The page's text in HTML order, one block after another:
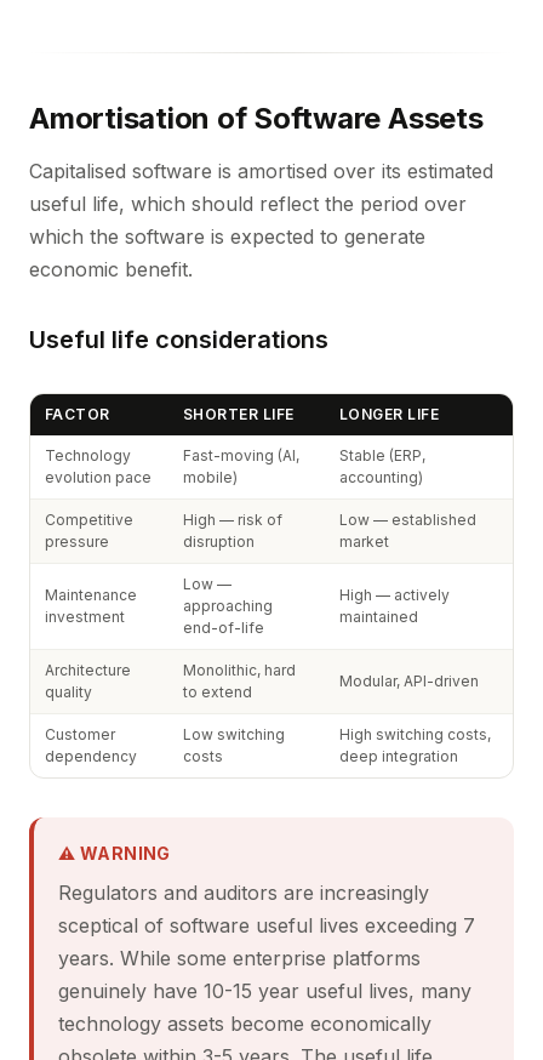
Amortisation of Software Assets
Capitalised software is amortised over its estimated
useful life, which should reflect the period over
which the software is expected to generate
economic benefit.
Useful life considerations
FACTOR SHORTER LIFE LONGER LIFE
Technology
evolution pace
Fast-moving (AI,
mobile)
Stable (ERP,
accounting)
Competitive
pressure
High — risk of
disruption
Low — established
market
Maintenance
investment
Low —
approaching
end-of-life
High — actively
maintained
Architecture
quality
Monolithic, hard
to extend
Modular, API-driven
Customer
dependency
Low switching
costs
High switching costs,
deep integration
⚠ WARNING
Regulators and auditors are increasingly
sceptical of software useful lives exceeding 7
years. While some enterprise platforms
genuinely have 10-15 year useful lives, many
technology assets become economically